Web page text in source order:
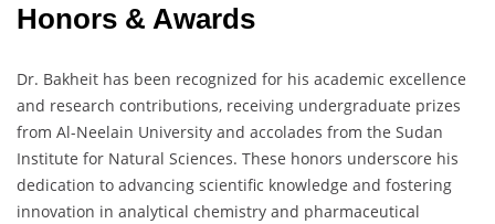
Honors & Awards
Dr. Bakheit has been recognized for his academic excellence
and research contributions, receiving undergraduate prizes
from Al-Neelain University and accolades from the Sudan
Institute for Natural Sciences. These honors underscore his
dedication to advancing scientific knowledge and fostering
innovation in analytical chemistry and pharmaceutical